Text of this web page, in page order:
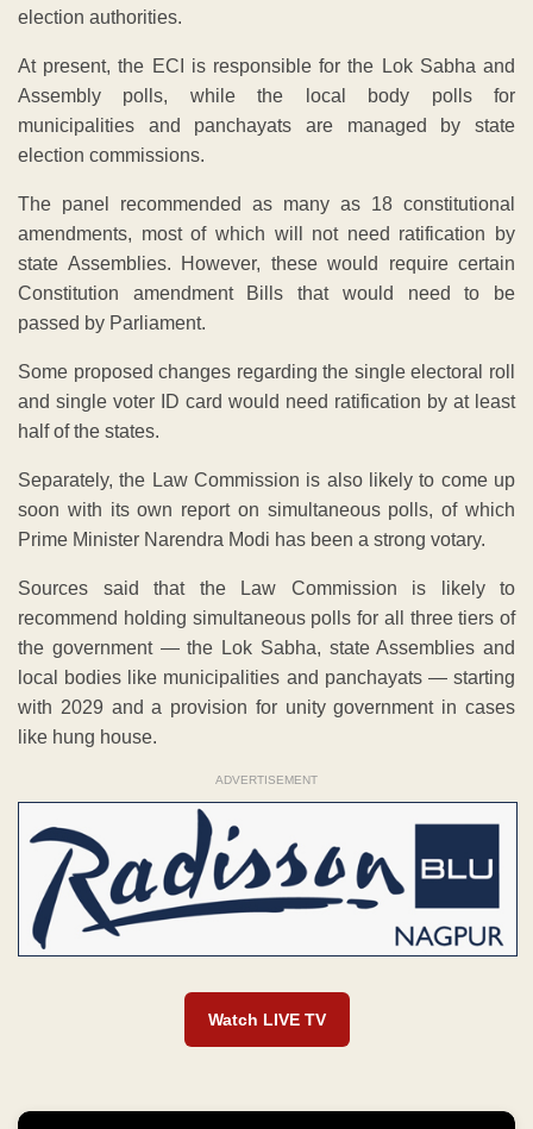
election authorities.
At present, the ECI is responsible for the Lok Sabha and
Assembly polls, while the local body polls for
municipalities and panchayats are managed by state
election commissions.
The panel recommended as many as 18 constitutional
amendments, most of which will not need ratification by
state Assemblies. However, these would require certain
Constitution amendment Bills that would need to be
passed by Parliament.
Some proposed changes regarding the single electoral roll
and single voter ID card would need ratification by at least
half of the states.
Separately, the Law Commission is also likely to come up
soon with its own report on simultaneous polls, of which
Prime Minister Narendra Modi has been a strong votary.
Sources said that the Law Commission is likely to
recommend holding simultaneous polls for all three tiers of
the government — the Lok Sabha, state Assemblies and
local bodies like municipalities and panchayats — starting
with 2029 and a provision for unity government in cases
like hung house.
ADVERTISEMENT
Watch LIVE TV